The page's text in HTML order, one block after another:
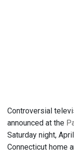
Controversial
announced at the
Saturday night,
Connecticut home